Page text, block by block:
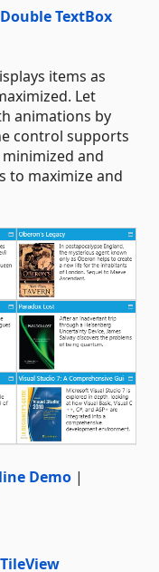
TextBox
items as
Let
animations by
control supports
and
to maximize and
Demo |